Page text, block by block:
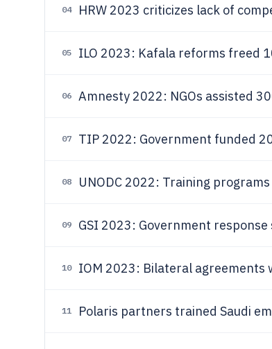
04 HRW 2023 criticizes lack of
05 ILO 2023: Kafala reforms freed
06 Amnesty 2022: NGOs assisted
07 TIP 2022: Government funded
08 UNODC 2022: Training
09 GSI 2023: Government
10 IOM 2023: Bilateral
11 Polaris partners trained Saudi